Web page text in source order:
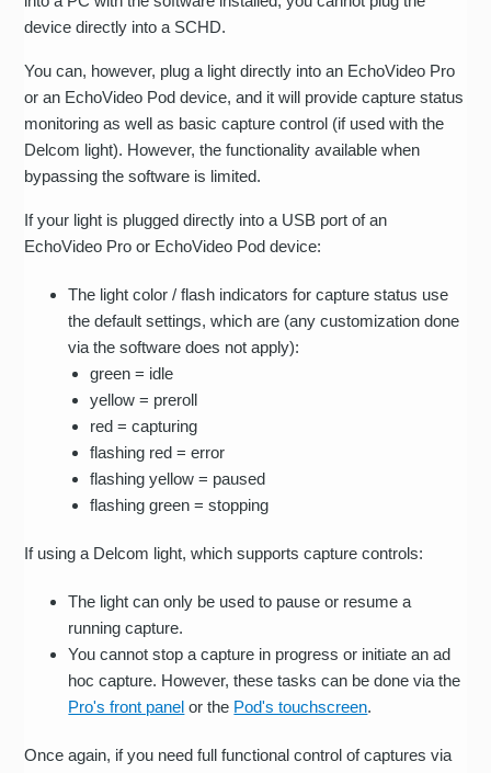
device directly into a SCHD.
You can, however, plug a light directly into an EchoVideo Pro
or an EchoVideo Pod device, and it will provide capture status
monitoring as well as basic capture control (if used with the
Delcom light). However, the functionality available when
bypassing the software is limited.
If your light is plugged directly into a USB port of an
EchoVideo Pro or EchoVideo Pod device:
The light color / flash indicators for capture status use
the default settings, which are (any customization done
via the software does not apply):
green = idle
yellow = preroll
red = capturing
flashing red = error
flashing yellow = paused
flashing green = stopping
If using a Delcom light, which supports capture controls:
The light can only be used to pause or resume a
running capture.
You cannot stop a capture in progress or initiate an ad
hoc capture. However, these tasks can be done via the
Pro's front panel or the Pod's touchscreen.
Once again, if you need full functional control of captures via